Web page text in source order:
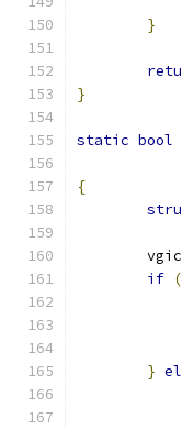
}
}
static bool
{
if (
}